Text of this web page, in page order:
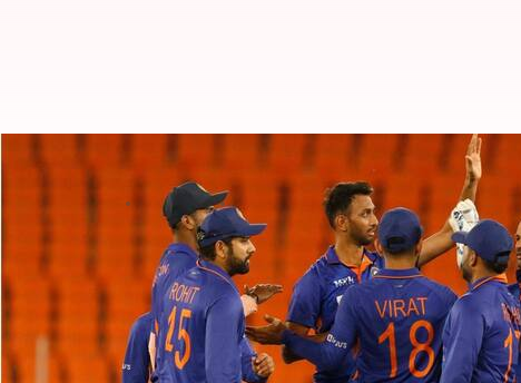
WI vs IND, T20I series: Preview,
Parth Dhall Jul 25, 2022 09:07 pm
What's the story
India have already gained an unassailable 2-0 lead
The two teams would then lock horns in the five-
Regular skipperRohit Sharmawould return to lead